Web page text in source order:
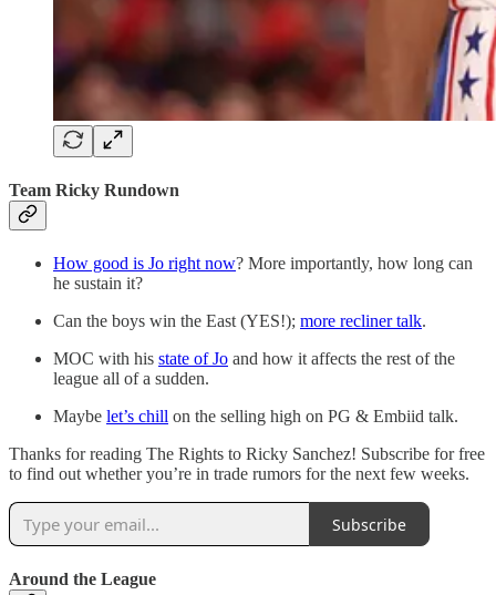
Team Ricky Rundown
How good is Jo right now? More importantly, how long can
he sustain it?
Can the boys win the East (YES!); more recliner talk.
MOC with his state of Jo and how it affects the rest of the
league all of a sudden.
Maybe let’s chill on the selling high on PG & Embiid talk.
Thanks for reading The Rights to Ricky Sanchez! Subscribe for free
to find out whether you’re in trade rumors for the next few weeks.
Subscribe
Around the League